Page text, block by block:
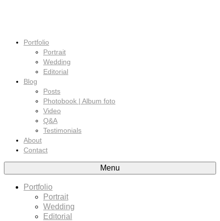
Portfolio
Portrait
Wedding
Editorial
Blog
Posts
Photobook | Album foto
Video
Q&A
Testimonials
About
Contact
Menu
Portfolio
Portrait
Wedding
Editorial